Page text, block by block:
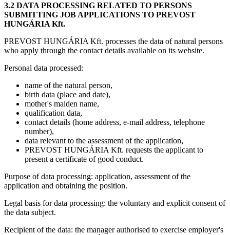
3.2 DATA PROCESSING RELATED TO PERSONS
SUBMITTING JOB APPLICATIONS TO PREVOST
HUNGÁRIA Kft.
PREVOST HUNGÁRIA Kft. processes the data of natural persons
who apply through the contact details available on its website.
Personal data processed:
name of the natural person,
birth data (place and date),
mother's maiden name,
qualification data,
contact details (home address, e-mail address, telephone
number),
data relevant to the assessment of the application,
PREVOST HUNGÁRIA Kft. requests the applicant to
present a certificate of good conduct.
Purpose of data processing: application, assessment of the
application and obtaining the position.
Legal basis for data processing: the voluntary and explicit consent of
the data subject.
Recipient of the data: the manager authorised to exercise employer's